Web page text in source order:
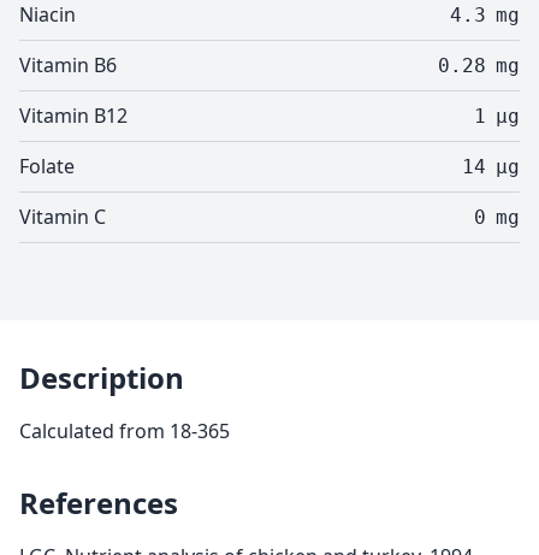
Niacin 4.3 mg
Vitamin B6 0.28 mg
Vitamin B12 1 µg
Folate 14 µg
Vitamin C 0 mg
Description
Calculated from 18-365
References